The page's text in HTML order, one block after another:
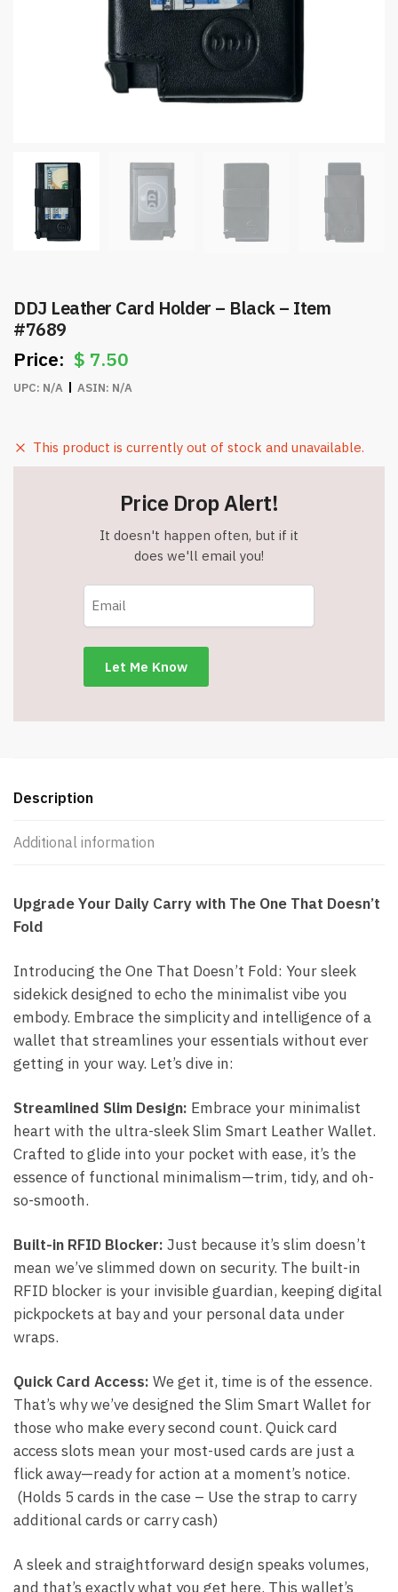
DDJ Leather Card Holder – Black – Item
#7689
$ 7.50
UPC: N/A ASIN: N/A
This product is currently out of stock and unavailable.
Price Drop Alert!
It doesn't happen often, but if it
does we'll email you!
Description
Additional information
Upgrade Your Daily Carry with The One That Doesn’t
Fold
Introducing the One That Doesn’t Fold: Your sleek
sidekick designed to echo the minimalist vibe you
embody. Embrace the simplicity and intelligence of a
wallet that streamlines your essentials without ever
getting in your way. Let’s dive in:
Streamlined Slim Design: Embrace your minimalist
heart with the ultra-sleek Slim Smart Leather Wallet.
Crafted to glide into your pocket with ease, it’s the
essence of functional minimalism—trim, tidy, and oh-
so-smooth.
Built-in RFID Blocker: Just because it’s slim doesn’t
mean we’ve slimmed down on security. The built-in
RFID blocker is your invisible guardian, keeping digital
pickpockets at bay and your personal data under
wraps.
Quick Card Access: We get it, time is of the essence.
That’s why we’ve designed the Slim Smart Wallet for
those who make every second count. Quick card
access slots mean your most-used cards are just a
flick away—ready for action at a moment’s notice.
(Holds 5 cards in the case – Use the strap to carry
additional cards or carry cash)
A sleek and straightforward design speaks volumes,
and that’s exactly what you get here. This wallet’s